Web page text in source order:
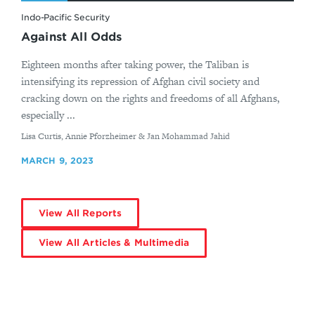
Indo-Pacific Security
Against All Odds
Eighteen months after taking power, the Taliban is
intensifying its repression of Afghan civil society and
cracking down on the rights and freedoms of all Afghans,
especially ...
By
Lisa Curtis, Annie Pforzheimer & Jan Mohammad Jahid
MARCH 9, 2023
View All Reports
View All Articles & Multimedia